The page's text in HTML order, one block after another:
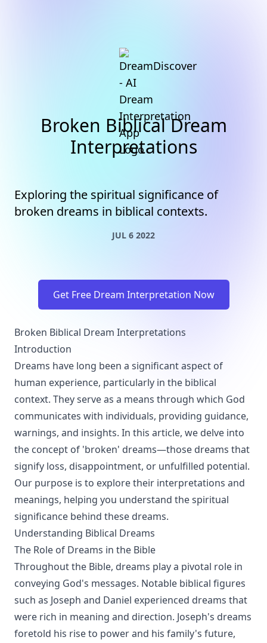
Broken Biblical Dream
Interpretations
Exploring the spiritual significance of
broken dreams in biblical contexts.
JUL 6 2022
Get Free Dream Interpretation Now
Broken Biblical Dream Interpretations
Introduction
Dreams have long been a significant aspect of
human experience, particularly in the biblical
context. They serve as a means through which God
communicates with individuals, providing guidance,
warnings, and insights. In this article, we delve into
the concept of 'broken' dreams—those dreams that
signify loss, disappointment, or unfulfilled potential.
Our purpose is to explore their interpretations and
meanings, helping you understand the spiritual
significance behind these dreams.
Understanding Biblical Dreams
The Role of Dreams in the Bible
Throughout the Bible, dreams play a pivotal role in
conveying God's messages. Notable biblical figures
such as Joseph and Daniel experienced dreams that
were rich in meaning and direction. Joseph's dreams
foretold his rise to power and his family's future,